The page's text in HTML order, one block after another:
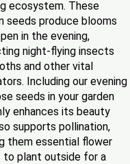
ecosystem. These
seeds produce blooms
in the evening,
night-flying insects
and other vital
Including our evening
seeds in your garden
enhances its beauty
supports pollination,
them essential flower
to plant outside for a